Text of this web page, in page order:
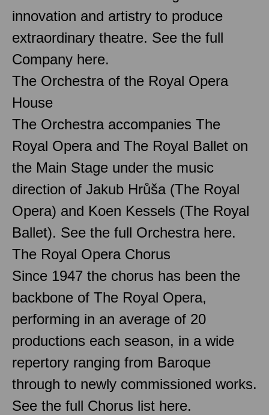
innovation and artistry to produce
extraordinary theatre. See the full
Company here.
The Orchestra of the Royal Opera
House
The Orchestra accompanies The
Royal Opera and The Royal Ballet on
the Main Stage under the music
direction of Jakub Hrůša (The Royal
Opera) and Koen Kessels (The Royal
Ballet). See the full Orchestra here.
The Royal Opera Chorus
Since 1947 the chorus has been the
backbone of The Royal Opera,
performing in an average of 20
productions each season, in a wide
repertory ranging from Baroque
through to newly commissioned works.
See the full Chorus list here.